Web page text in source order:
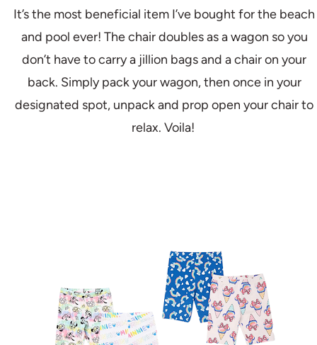
It’s the most beneficial item I’ve bought for the beach
and pool ever! The chair doubles as a wagon so you
don’t have to carry a jillion bags and a chair on your
back. Simply pack your wagon, then once in your
designated spot, unpack and prop open your chair to
relax. Voila!